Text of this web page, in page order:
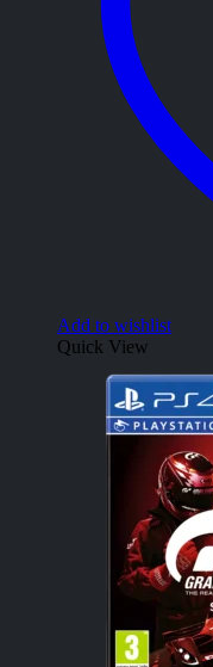
Add to wishlist
Quick View